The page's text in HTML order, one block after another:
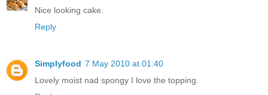
Nice looking cake.
Reply
Simplyfood 7 May 2010 at 01:40
Lovely moist nad spongy I love the topping.